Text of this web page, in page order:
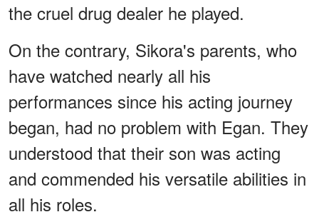
the cruel drug dealer he played.
On the contrary, Sikora's parents, who
have watched nearly all his
performances since his acting journey
began, had no problem with Egan. They
understood that their son was acting
and commended his versatile abilities in
all his roles.